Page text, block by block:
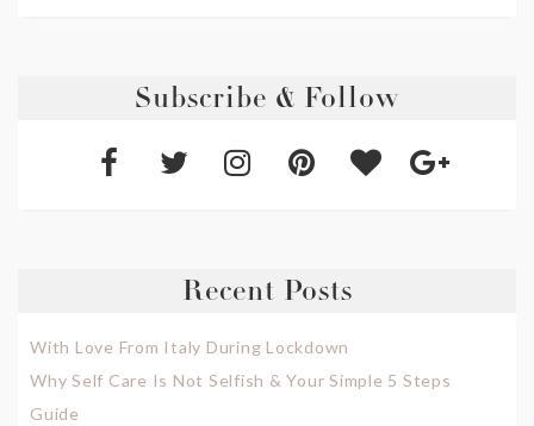
Subscribe & Follow
Recent Posts
With Love From Italy During Lockdown
Why Self Care Is Not Selfish & Your Simple 5 Steps
Guide